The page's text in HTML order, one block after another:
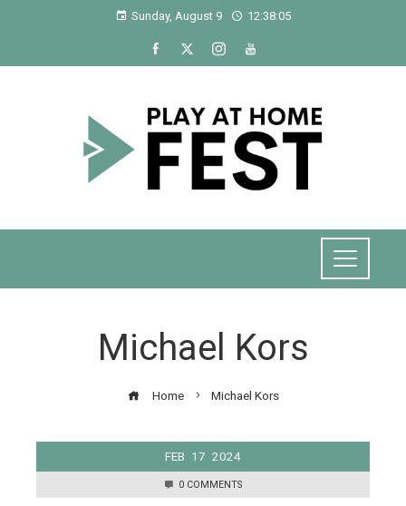
Sunday, August 9 12:38:05
Michael Kors
Home Michael Kors
FEB 17 2024
0 COMMENTS